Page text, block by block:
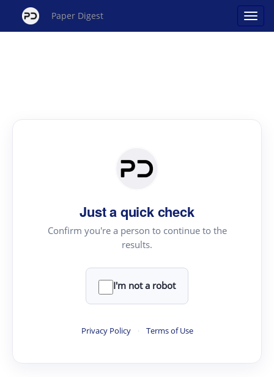
Paper Digest
Just a quick check
Confirm you're a person to continue to the
results.
I'm not a robot
Privacy Policy · Terms of Use